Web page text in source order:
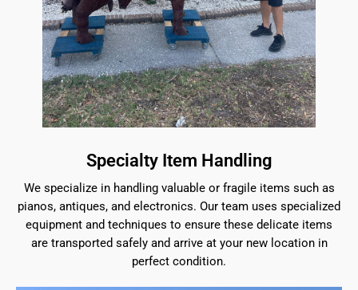
Specialty Item Handling
We specialize in handling valuable or fragile items such as
pianos, antiques, and electronics. Our team uses specialized
equipment and techniques to ensure these delicate items
are transported safely and arrive at your new location in
perfect condition.